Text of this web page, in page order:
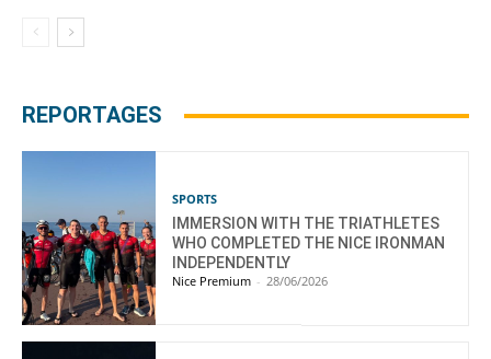
REPORTAGES
SPORTS
IMMERSION WITH THE TRIATHLETES
WHO COMPLETED THE NICE IRONMAN
INDEPENDENTLY
Nice Premium - 28/06/2026